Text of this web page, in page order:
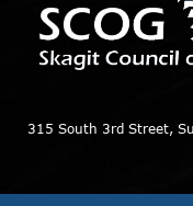
315 South 3rd Street,